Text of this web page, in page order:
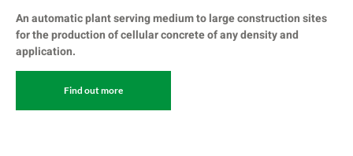
An automatic plant serving medium to large construction sites
for the production of cellular concrete of any density and
application.
Find out more